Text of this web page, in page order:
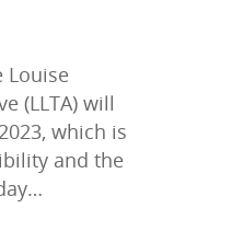
Louise
(LLTA) will
which is
and the